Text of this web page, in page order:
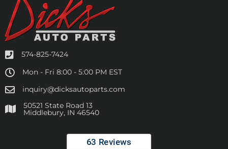
574-825-7424
Mon - Fri 8:00 - 5:00 PM EST
inquiry@dicksautoparts.com
50521 State Road 13
Middlebury, IN 46540